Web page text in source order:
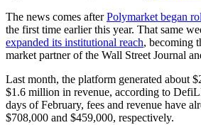
The news comes afterPolymarket began
the first time earlier this year. That same
expanded its institutional reach, becoming
market partner of the Wall Street Journal
Last month, the platform generated about
$1.6 million in revenue, according to
days of February, fees and revenue have
$708,000 and $459,000, respectively.